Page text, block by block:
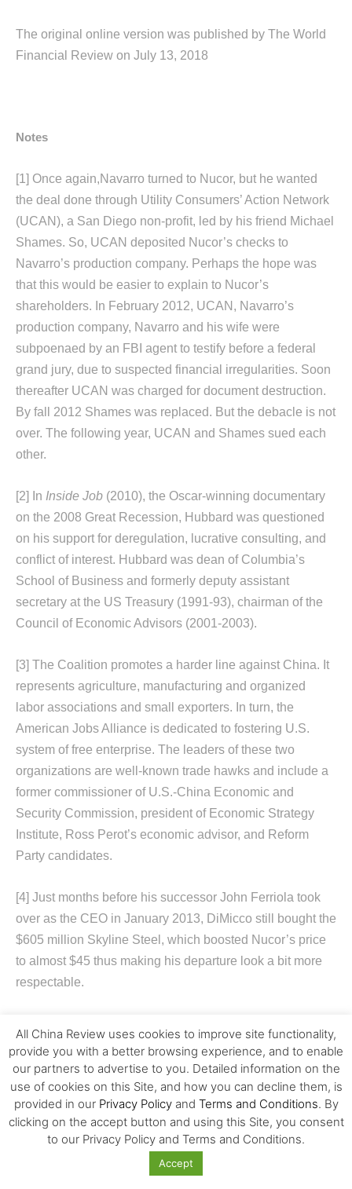
The original online version was published by The World
Financial Review on July 13, 2018
Notes
[1] Once again,Navarro turned to Nucor, but he wanted
the deal done through Utility Consumers’ Action Network
(UCAN), a San Diego non-profit, led by his friend Michael
Shames. So, UCAN deposited Nucor’s checks to
Navarro’s production company. Perhaps the hope was
that this would be easier to explain to Nucor’s
shareholders. In February 2012, UCAN, Navarro’s
production company, Navarro and his wife were
subpoenaed by an FBI agent to testify before a federal
grand jury, due to suspected financial irregularities. Soon
thereafter UCAN was charged for document destruction.
By fall 2012 Shames was replaced. But the debacle is not
over. The following year, UCAN and Shames sued each
other.
[2] In Inside Job (2010), the Oscar-winning documentary
on the 2008 Great Recession, Hubbard was questioned
on his support for deregulation, lucrative consulting, and
conflict of interest. Hubbard was dean of Columbia’s
School of Business and formerly deputy assistant
secretary at the US Treasury (1991-93), chairman of the
Council of Economic Advisors (2001-2003).
[3] The Coalition promotes a harder line against China. It
represents agriculture, manufacturing and organized
labor associations and small exporters. In turn, the
American Jobs Alliance is dedicated to fostering U.S.
system of free enterprise. The leaders of these two
organizations are well-known trade hawks and include a
former commissioner of U.S.-China Economic and
Security Commission, president of Economic Strategy
Institute, Ross Perot’s economic advisor, and Reform
Party candidates.
[4] Just months before his successor John Ferriola took
over as the CEO in January 2013, DiMicco still bought the
$605 million Skyline Steel, which boosted Nucor’s price
to almost $45 thus making his departure look a bit more
respectable.
Previous article
Opportunities and Challenges
All China Review uses cookies to improve site functionality,
provide you with a better browsing experience, and to enable
our partners to advertise to you. Detailed information on the
use of cookies on this Site, and how you can decline them, is
provided in our Privacy Policyand Terms and Conditions. By
clicking on the accept button and using this Site, you consent
to our Privacy Policy and Terms and Conditions.
Accept